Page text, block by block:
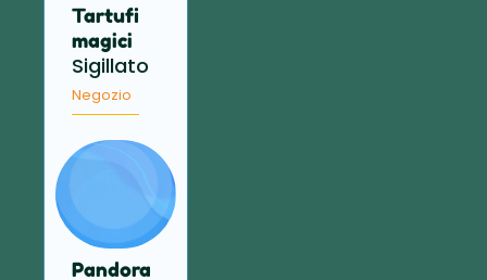
Tartufi
magici
Sigillato
Negozio
Pandora